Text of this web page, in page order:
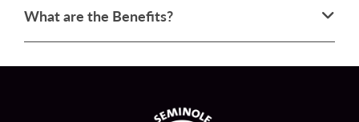
What are the Benefits?